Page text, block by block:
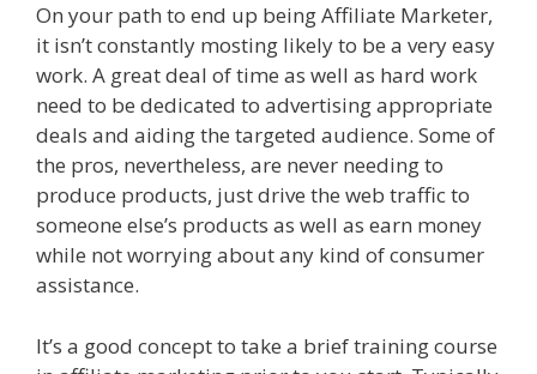
On your path to end up being Affiliate Marketer,
it isn’t constantly mosting likely to be a very easy
work. A great deal of time as well as hard work
need to be dedicated to advertising appropriate
deals and aiding the targeted audience. Some of
the pros, nevertheless, are never needing to
produce products, just drive the web traffic to
someone else’s products as well as earn money
while not worrying about any kind of consumer
assistance.
It’s a good concept to take a brief training course